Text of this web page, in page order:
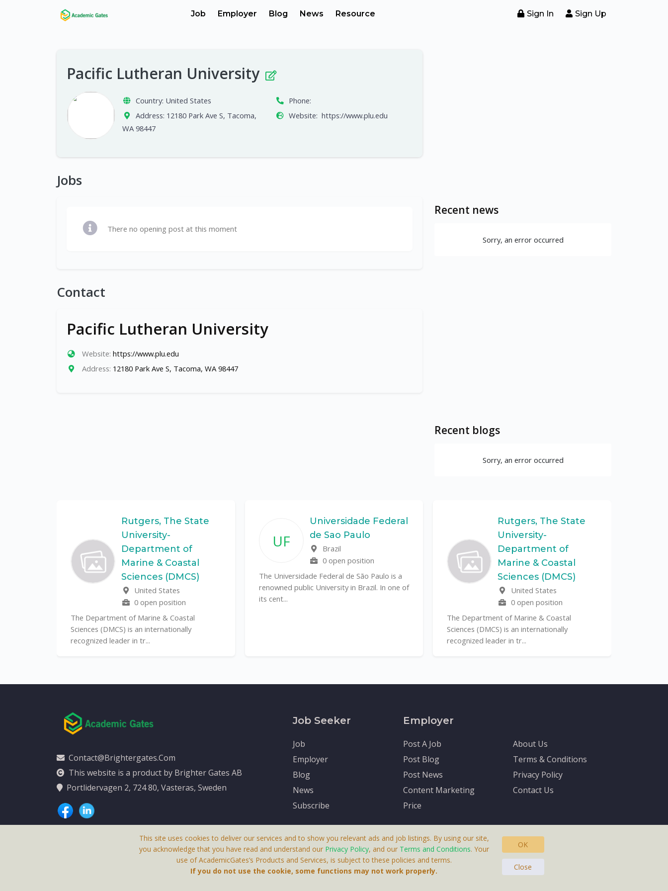
Job Employer Blog News Resource Sign In Sign Up
Pacific Lutheran University
Country: United States
Address: 12180 Park Ave S, Tacoma,
WA 98447
Phone:
Website: https://www.plu.edu
Jobs
There no opening post at this moment
Contact
Pacific Lutheran University
Website: https://www.plu.edu
Address: 12180 Park Ave S, Tacoma, WA 98447
Recent news
Sorry, an error occurred
Recent blogs
Sorry, an error occurred
Rutgers, The State
University-
Department of
Marine & Coastal
Sciences (DMCS)
United States
0 open position
The Department of Marine & Coastal
Sciences (DMCS) is an internationally
recognized leader in tr...
UF
Universidade Federal
de Sao Paulo
Brazil
0 open position
The Universidade Federal de São Paulo is a
renowned public University in Brazil. In one of
its cent...
Rutgers, The State
University-
Department of
Marine & Coastal
Sciences (DMCS)
United States
0 open position
The Department of Marine & Coastal
Sciences (DMCS) is an internationally
recognized leader in tr...
Contact@brightergates.com
This website is a product by Brighter Gates AB
Portlidervagen 2, 724 80, Vasteras, Sweden
Job Seeker
Job
Employer
Blog
News
Subscribe
Employer
Post A Job
Post Blog
Post News
Content Marketing
Price
About Us
Terms & Conditions
Privacy Policy
Contact Us
This Website Is A Product By Brighter Gates AB, Portlidervagen 2, 724 80, Vasteras, Sweden.
This site uses cookies to deliver our services and to show you relevant ads and job listings. By using our site,
you acknowledge that you have read and understand our Privacy Policy, and our Terms and Conditions. Your
use of AcademicGates’s Products and Services, is subject to these policies and terms.
If you do not use the cookie, some functions may not work properly.
OK
Close